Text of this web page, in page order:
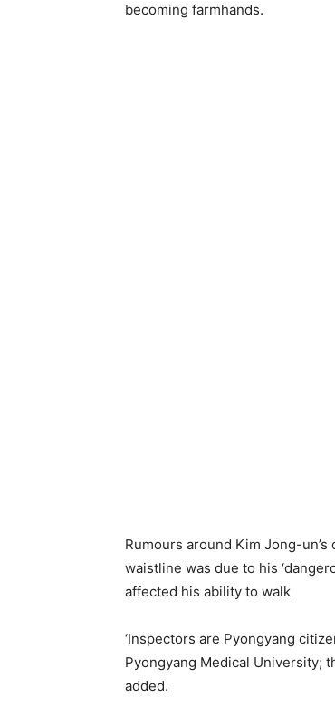
becoming farmhands.
Rumours around Kim Jong-
waistline was due to his
affected his ability to walk
‘Inspectors are Pyongyang
Pyongyang Medical University;
added.